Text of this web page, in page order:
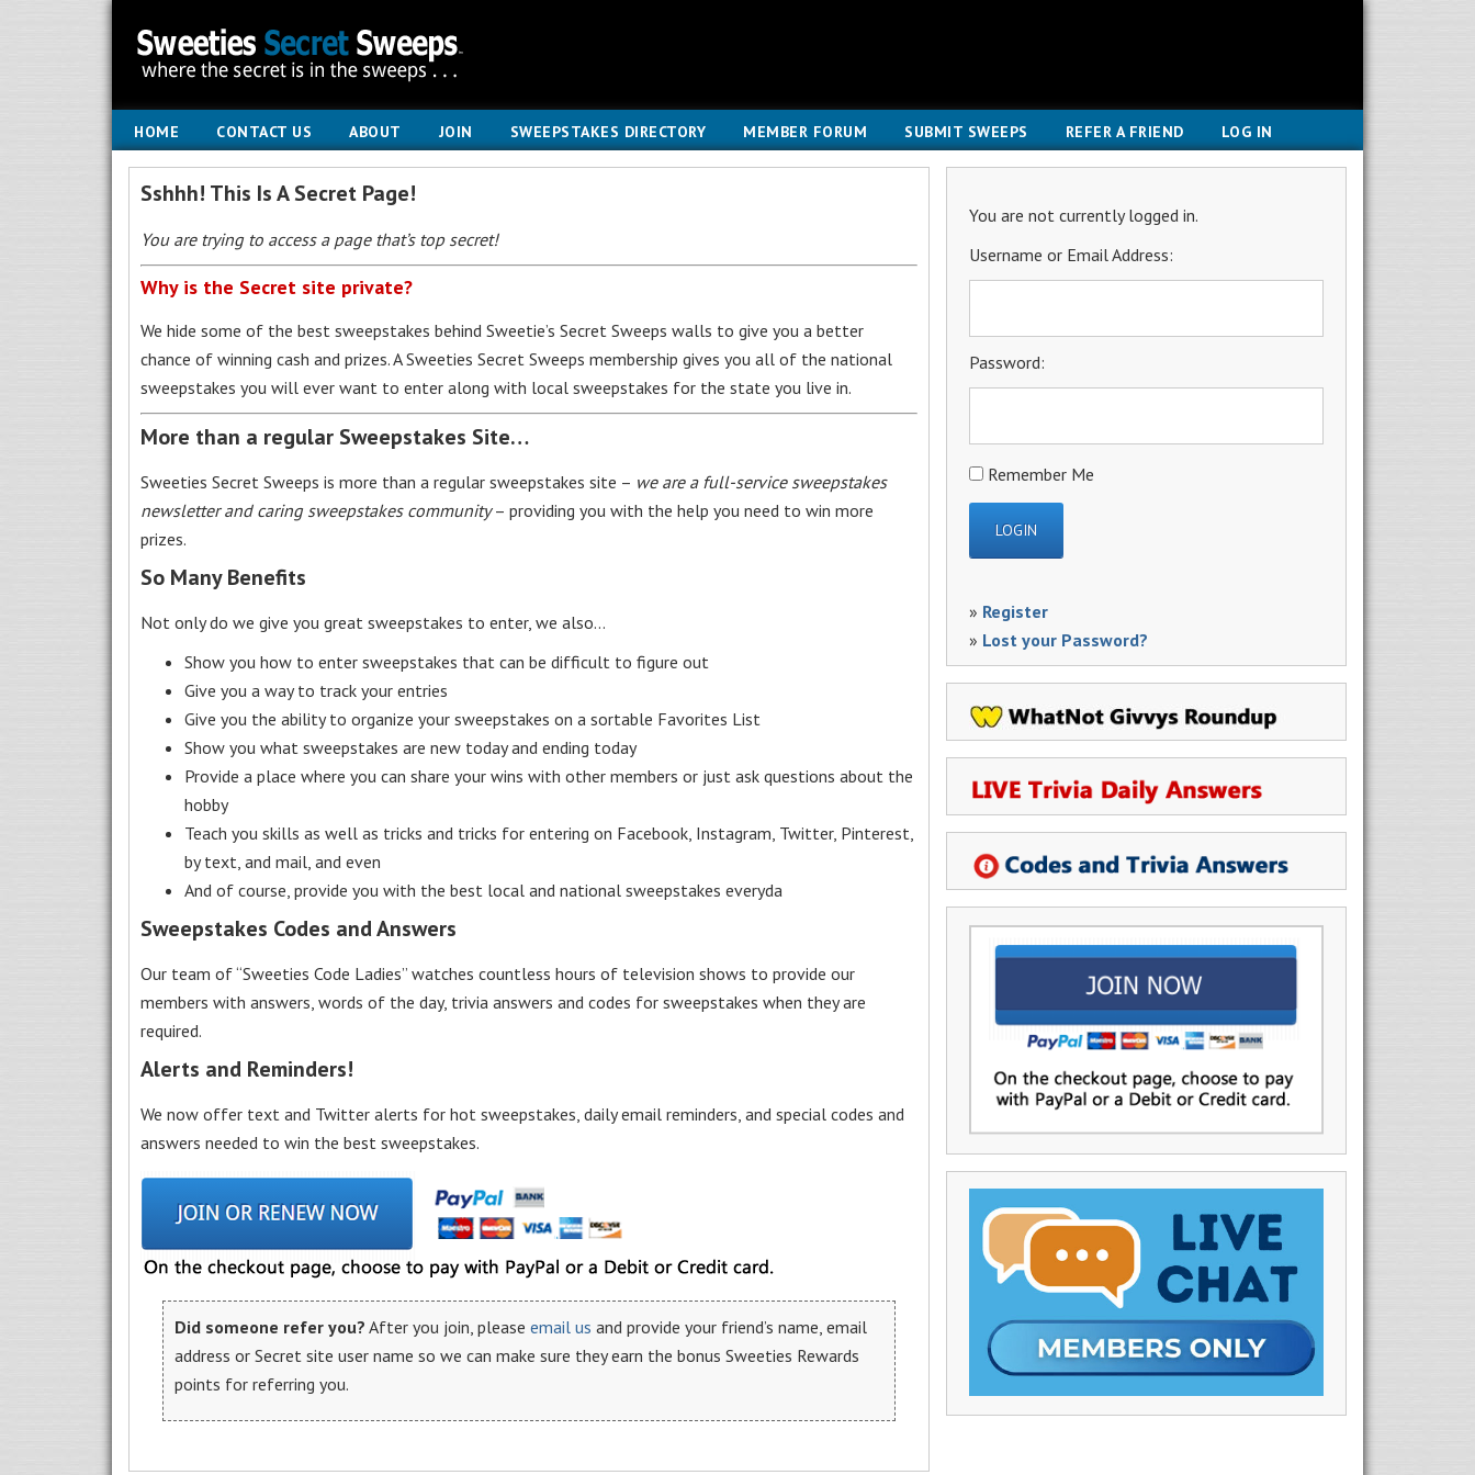
HOME CONTACT US ABOUT JOIN SWEEPSTAKES DIRECTORY MEMBER FORUM SUBMIT SWEEPS REFER A FRIEND LOG IN
You are not currently logged in.
Username or Email Address:
Password:
Remember Me
» Register
» Lost your Password?
Sshhh! This Is A Secret Page!
You are trying to access a page that’s top secret!
Why is the Secret site private?
We hide some of the best sweepstakes behind Sweetie’s Secret Sweeps walls to give you a better
chance of winning cash and prizes. A Sweeties Secret Sweeps membership gives you all of the national
sweepstakes you will ever want to enter along with local sweepstakes for the state you live in.
More than a regular Sweepstakes Site…
Sweeties Secret Sweeps is more than a regular sweepstakes site – we are a full-service sweepstakes
newsletter and caring sweepstakes community– providing you with the help you need to win more
prizes.
So Many Benefits
Not only do we give you great sweepstakes to enter, we also…
Show you how to enter sweepstakes that can be difficult to figure out
Give you a way to track your entries
Give you the ability to organize your sweepstakes on a sortable Favorites List
Show you what sweepstakes are new today and ending today
Provide a place where you can share your wins with other members or just ask questions about the
hobby
Teach you skills as well as tricks and tricks for entering on Facebook, Instagram, Twitter, Pinterest,
by text, and mail, and even
And of course, provide you with the best local and national sweepstakes everyda
Sweepstakes Codes and Answers
Our team of “Sweeties Code Ladies” watches countless hours of television shows to provide our
members with answers, words of the day, trivia answers and codes for sweepstakes when they are
required.
Alerts and Reminders!
We now offer text and Twitter alerts for hot sweepstakes, daily email reminders, and special codes and
answers needed to win the best sweepstakes.
Did someone refer you? After you join, please email us and provide your friend’s name, email
address or Secret site user name so we can make sure they earn the bonus Sweeties Rewards
points for referring you.